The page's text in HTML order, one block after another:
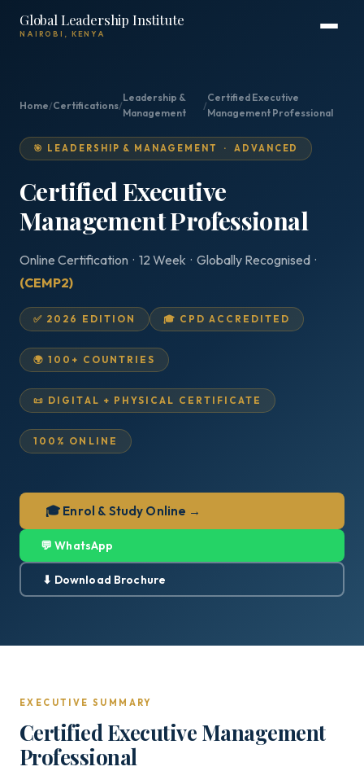
Global Leadership Institute
NAIROBI, KENYA
Home/Certifications/
Leadership &
Management
/
Certified Executive
Management Professional
🎯 LEADERSHIP & MANAGEMENT · ADVANCED
Certified Executive
Management Professional
Online Certification · 12 Week · Globally Recognised ·
(CEMP2)
✅ 2026 EDITION 🎓 CPD ACCREDITED
🌍 100+ COUNTRIES
📜 DIGITAL + PHYSICAL CERTIFICATE
100% ONLINE
🎓 Enrol & Study Online →
💬 WhatsApp
⬇ Download Brochure
EXECUTIVE SUMMARY
Certified Executive Management
Professional